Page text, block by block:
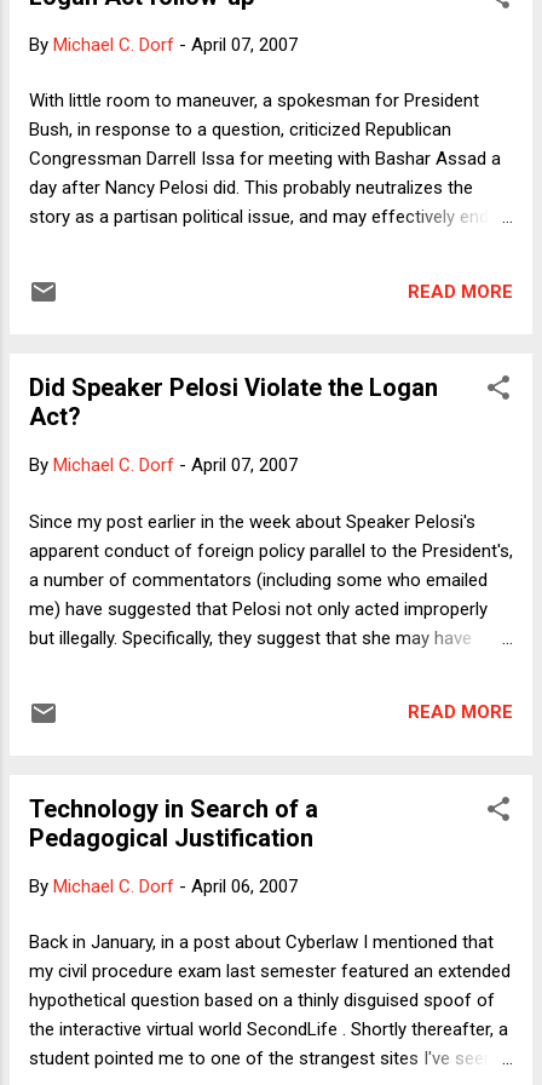
A federal court rejected his petition, but the International
other Mexicans, that the United States had violated the
Convention. The ICJ also ruled that the United States was
obligated to provide judicial review of the convictions t...
By Michael C. Dorf - April 07, 2007
With little room to maneuver, a spokesman for President
Bush, in response to a question, criticized Republican
Congressman Darrell Issa for meeting with Bashar Assad a
day after Nancy Pelosi did. This probably neutralizes the
story as a partisan political issue, and may effectively end it
comment on this post, which I've taken (with permission)
READ MORE
Did Speaker Pelosi Violate the Logan
Act?
By Michael C. Dorf - April 07, 2007
Since my post earlier in the week about Speaker Pelosi's
apparent conduct of foreign policy parallel to the President's,
a number of commentators (including some who emailed
me) have suggested that Pelosi not only acted improperly
but illegally. Specifically, they suggest that she may have
without authority of the United States, directly or indirectly
agent thereof, with intent to influence the measures or
conduct of any foreign government or of any officer or
with the United States, or to defeat the measures of the
more than three years, or both. Here I'll just note four issues:
1) There is zero chance that Pelosi will actually be pro...
READ MORE
Technology in Search of a
Pedagogical Justification
By Michael C. Dorf - April 06, 2007
Back in January, in a post about Cyberlaw I mentioned that
my civil procedure exam last semester featured an extended
hypothetical question based on a thinly disguised spoof of
the interactive virtual world SecondLife . Shortly thereafter, a
student pointed me to one of the strangest sites I've seen